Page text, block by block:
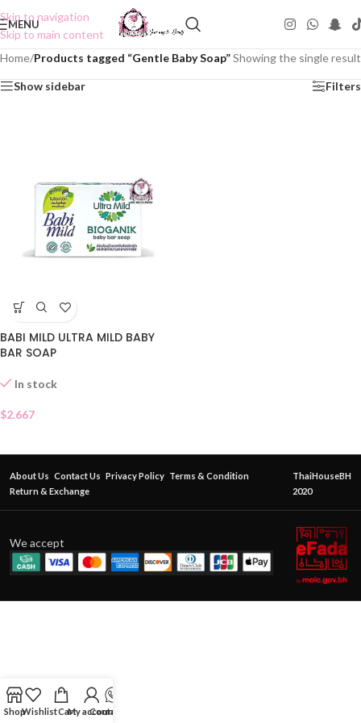
Skip to navigation
Skip to main content
MENU
Home/Products tagged “Gentle Baby Soap”Showing the single result
Show sidebar Filters
BABI MILD ULTRA MILD BABY
BAR SOAP
In stock
$2.667
About Us Contact Us Privacy Policy Terms & Condition
Return & Exchange
ThaiHouseBH
2020
We accept
ShopWishlistCartMy account
Contact Us